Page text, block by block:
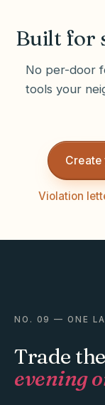
Built for
No per-door
tools your
Create
Violation
NO. 09 — ONE
Trade
evening